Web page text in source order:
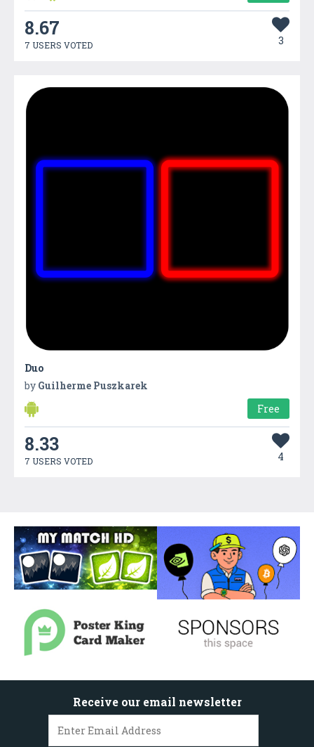
8.67
7 USERS VOTED 3
Duo
by Guilherme Puszkarek
Free
8.33
7 USERS VOTED 4
Receive our email newsletter